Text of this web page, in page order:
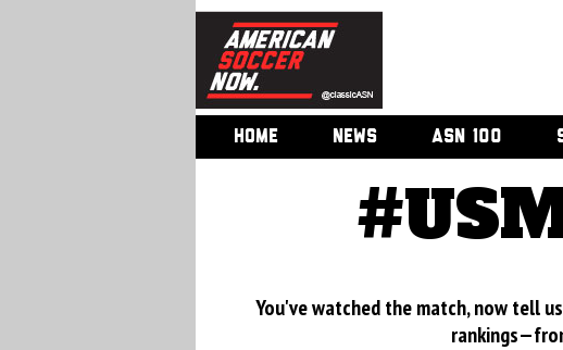
HOME NEWS ASN 100
You've watched the match, now tell